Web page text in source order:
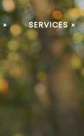
» SERVICES »